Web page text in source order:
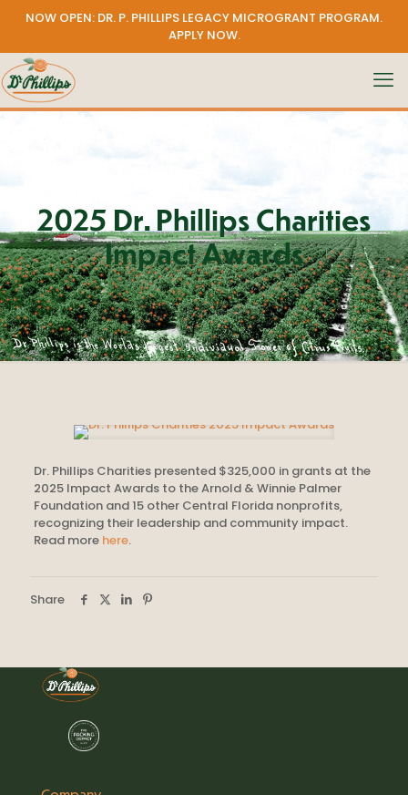
NOW OPEN: DR. P. PHILLIPS LEGACY MICROGRANT PROGRAM.
APPLY NOW.
2025 Dr. Phillips Charities
Impact Awards
Dr. Phillips Charities presented $325,000 in grants at the
2025 Impact Awards to the Arnold & Winnie Palmer
Foundation and 15 other Central Florida nonprofits,
recognizing their leadership and community impact.
Read more here.
Share